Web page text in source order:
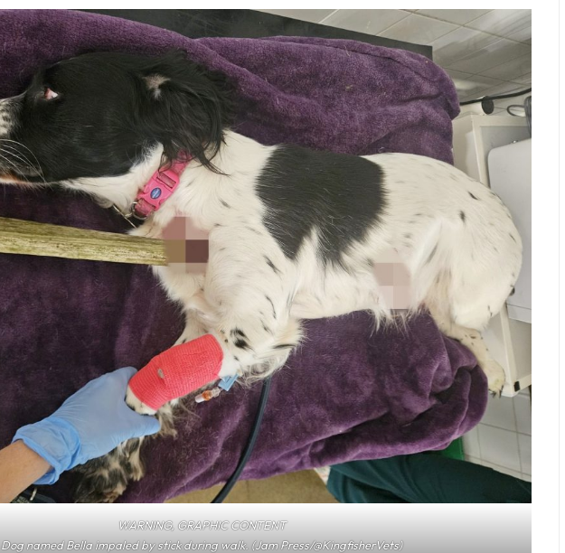
WARNING, GRAPHIC CONTENT
Dog named Bella impaled by stick during walk. (Jam Press/@KingfisherVets)